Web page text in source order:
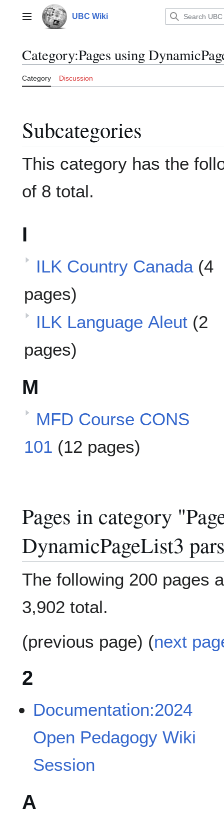
contentMain menu UBC Wiki
Category:Pages using
Category Discussion
Subcategories
This category has the
of 8 total.
I
ILK Country Canada (4
pages)
ILK Language Aleut (2
pages)
M
MFD Course CONS
101 (12 pages)
Pages in category
DynamicPageList3
The following 200 pages
3,902 total.
(previous page) (next
2
Documentation:2024
Open Pedagogy Wiki
Session
A